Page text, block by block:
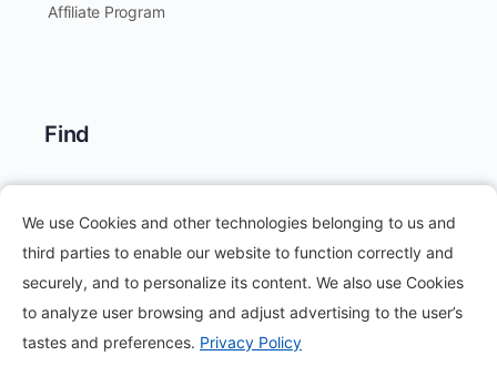
We use Cookies and other technologies belonging to us and
third parties to enable our website to function correctly and
securely, and to personalize its content. We also use Cookies
to analyze user browsing and adjust advertising to the user’s
tastes and preferences. Privacy Policy
Affiliate Program
Find
Earn Money by Completing Tasks
Refer to Earn